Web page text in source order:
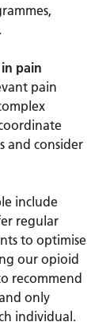
pain
pain
and consider
include
regular
to optimise
our opioid
recommend
only
individual.